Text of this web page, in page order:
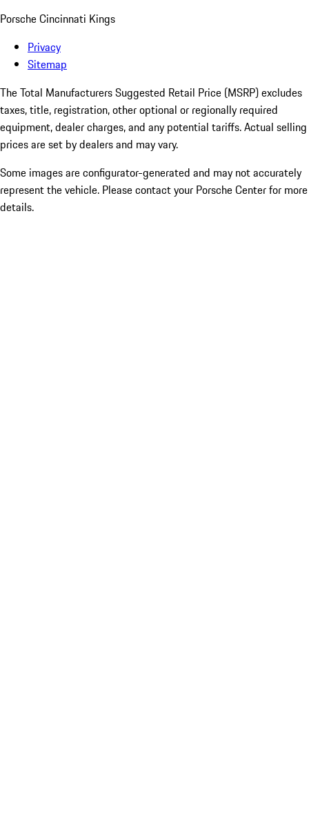
Porsche Cincinnati Kings
Privacy
Sitemap
The Total Manufacturers Suggested Retail Price (MSRP) excludes
taxes, title, registration, other optional or regionally required
equipment, dealer charges, and any potential tariffs. Actual selling
prices are set by dealers and may vary.
Some images are configurator-generated and may not accurately
represent the vehicle. Please contact your Porsche Center for more
details.